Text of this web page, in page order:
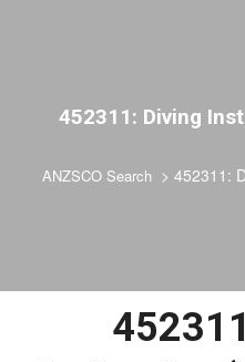
452311: Diving
ANZSCO Search > 452311: